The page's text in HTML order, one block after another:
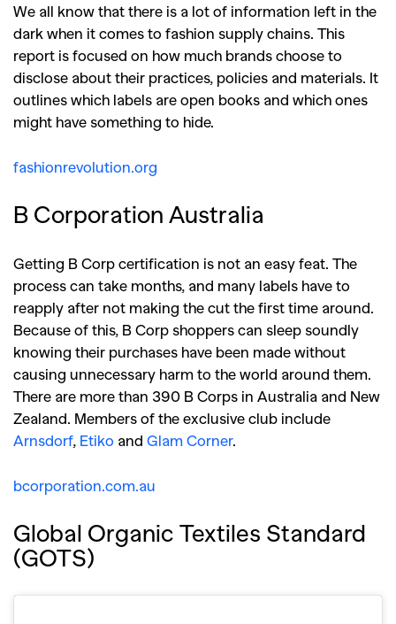
We all know that there is a lot of information left in the
dark when it comes to fashion supply chains. This
report is focused on how much brands choose to
disclose about their practices, policies and materials. It
outlines which labels are open books and which ones
might have something to hide.
fashionrevolution.org
B Corporation Australia
Getting B Corp certification is not an easy feat. The
process can take months, and many labels have to
reapply after not making the cut the first time around.
Because of this, B Corp shoppers can sleep soundly
knowing their purchases have been made without
causing unnecessary harm to the world around them.
There are more than 390 B Corps in Australia and New
Zealand. Members of the exclusive club include
Arnsdorf, Etiko and Glam Corner.
bcorporation.com.au
Global Organic Textiles Standard
(GOTS)